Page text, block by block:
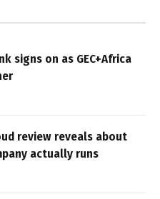
signs on as GEC+Africa
review reveals about
actually runs